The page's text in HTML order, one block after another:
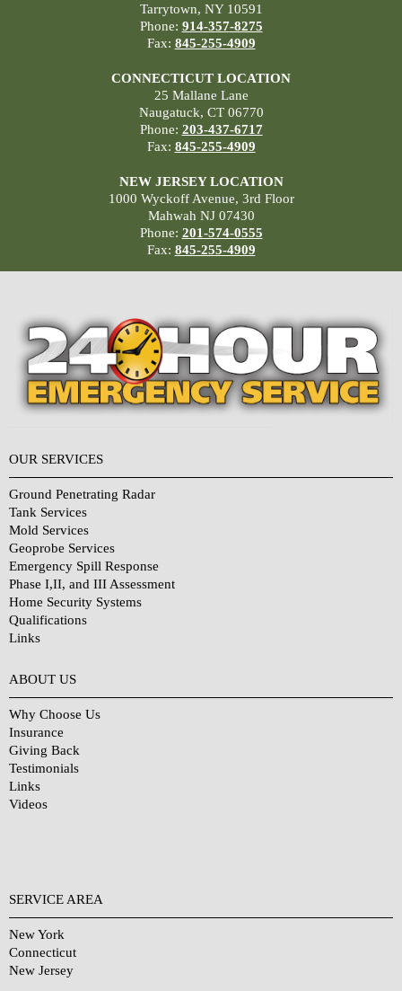
Tarrytown, NY 10591
Phone: 914-357-8275
Fax: 845-255-4909
CONNECTICUT LOCATION
25 Mallane Lane
Naugatuck, CT 06770
Phone: 203-437-6717
Fax: 845-255-4909
NEW JERSEY LOCATION
1000 Wyckoff Avenue, 3rd Floor
Mahwah NJ 07430
Phone: 201-574-0555
Fax: 845-255-4909
OUR SERVICES
Ground Penetrating Radar
Tank Services
Mold Services
Geoprobe Services
Emergency Spill Response
Phase I,II, and III Assessment
Home Security Systems
Qualifications
Links
ABOUT US
Why Choose Us
Insurance
Giving Back
Testimonials
Links
Videos
SERVICE AREA
New York
Connecticut
New Jersey